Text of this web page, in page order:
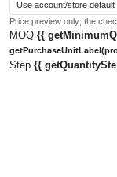
Price preview only; the
MOQ {{
Step {{